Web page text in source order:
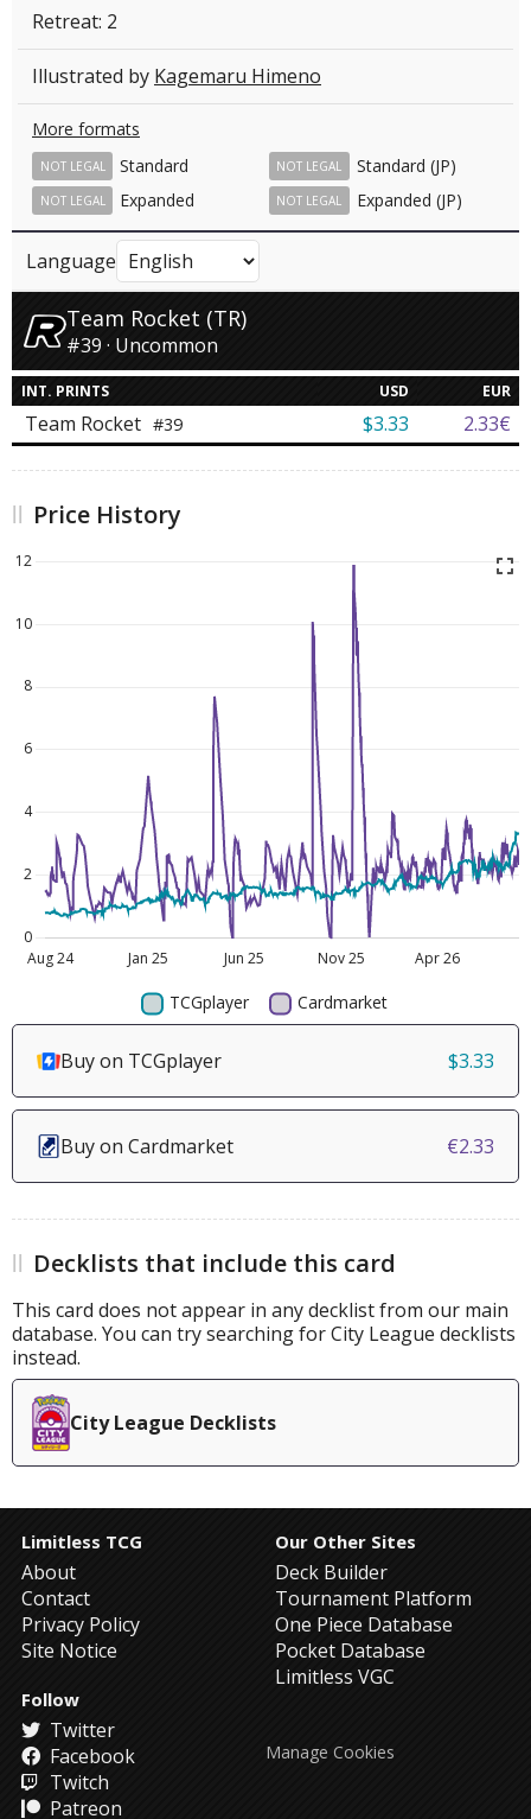
Retreat: 2
Illustrated by Kagemaru Himeno
More formats
Standard
NOT LEGAL Standard (JP)
NOT LEGAL
Expanded
NOT LEGAL Expanded (JP)
NOT LEGAL
Language
Team Rocket (TR)
#39 · Uncommon
INT. PRINTS USD EUR
Team Rocket #39 $3.33 2.33€
Price History
Buy on TCGplayer $3.33
Buy on Cardmarket €2.33
Decklists that include this card
This card does not appear in any decklist from our main
database. You can try searching for City League decklists
instead.
City League Decklists
Limitless TCG
About
Contact
Privacy Policy
Site Notice
Our Other Sites
Deck Builder
Tournament Platform
One Piece Database
Pocket Database
Limitless VGC
Follow
Twitter
Facebook
Twitch
Patreon
Manage Cookies